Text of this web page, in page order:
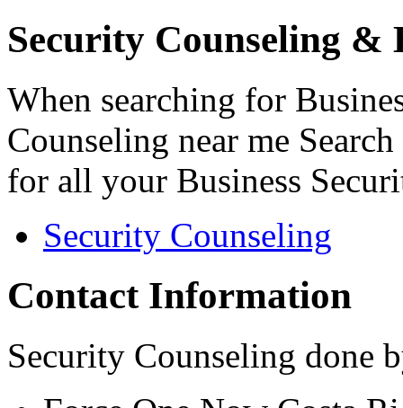
Security Counseling &
When searching for
Counseling near me
for all your Business
Security Counseling
Contact Information
Security Counseling done